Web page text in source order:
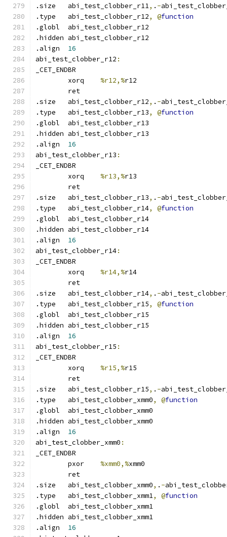
.size	abi_test_clobber_r11, . -
.type	abi_test_clobber_r12, @function
.globl	abi_test_clobber_r12
.hidden abi_test_clobber_r12
16
abi_test_clobber_r12 :
_CET_ENDBR
%r12,%r12
	ret
.size	abi_test_clobber_r12, . -
.type	abi_test_clobber_r13, @function
.globl	abi_test_clobber_r13
.hidden abi_test_clobber_r13
16
abi_test_clobber_r13 :
_CET_ENDBR
%r13,%r13
	ret
.size	abi_test_clobber_r13, . -
.type	abi_test_clobber_r14, @function
.globl	abi_test_clobber_r14
.hidden abi_test_clobber_r14
16
abi_test_clobber_r14:
_CET_ENDBR
%r14,%r14
	ret
.size	abi_test_clobber_r14, . -
.type	abi_test_clobber_r15, @function
.globl	abi_test_clobber_r15
.hidden abi_test_clobber_r15
16
abi_test_clobber_r15 :
_CET_ENDBR
%r15,%r15
	ret
.size	abi_test_clobber_r15, . -
.type	abi_test_clobber_xmm0, @function
.globl	abi_test_clobber_xmm0
.hidden abi_test_clobber_xmm0
16
abi_test_clobber_xmm0 :
_CET_ENDBR
%xmm0,%xmm0
	ret
.size	abi_test_clobber_xmm0, . -
.type	abi_test_clobber_xmm1, @function
.globl	abi_test_clobber_xmm1
.hidden abi_test_clobber_xmm1
16